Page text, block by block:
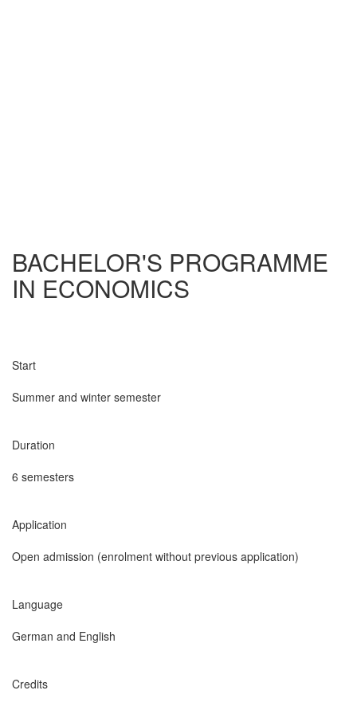
BACHELOR'S PROGRAMME
IN ECONOMICS
Start
Summer and winter semester
Duration
6 semesters
Application
Open admission (enrolment without previous application)
Language
German and English
Credits